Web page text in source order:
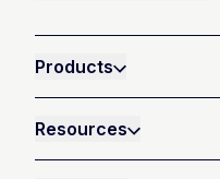
Products
Resources